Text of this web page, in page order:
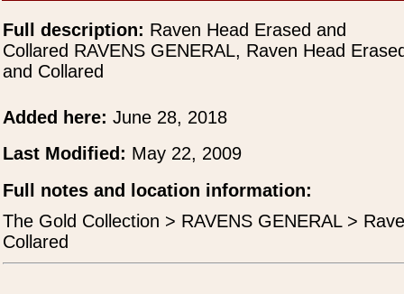
Full description: Raven Head Erased and
Collared RAVENS GENERAL, Raven Head
and Collared
Added here: June 28, 2018
Last Modified: May 22, 2009
Full notes and location information:
The Gold Collection > RAVENS GENERAL >
Collared